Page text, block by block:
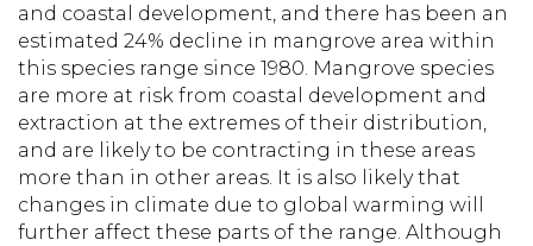
and coastal development, and there has been an
estimated 24% decline in mangrove area within
this species range since 1980. Mangrove species
are more at risk from coastal development and
extraction at the extremes of their distribution,
and are likely to be contracting in these areas
more than in other areas. It is also likely that
changes in climate due to global warming will
further affect these parts of the range. Although